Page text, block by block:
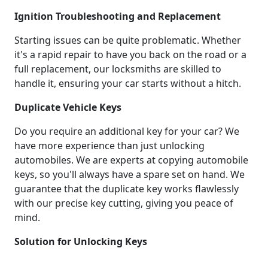
Ignition Troubleshooting and Replacement
Starting issues can be quite problematic. Whether
it's a rapid repair to have you back on the road or a
full replacement, our locksmiths are skilled to
handle it, ensuring your car starts without a hitch.
Duplicate Vehicle Keys
Do you require an additional key for your car? We
have more experience than just unlocking
automobiles. We are experts at copying automobile
keys, so you'll always have a spare set on hand. We
guarantee that the duplicate key works flawlessly
with our precise key cutting, giving you peace of
mind.
Solution for Unlocking Keys